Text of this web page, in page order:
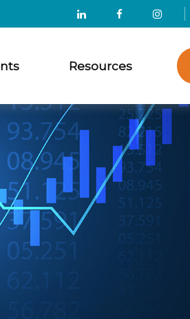
Resources